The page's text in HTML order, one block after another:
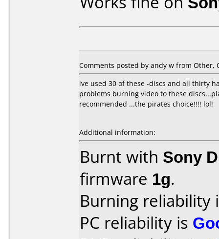
Comments posted by andy w from Other,
ive used 30 of these -discs and all thirty
problems burning video to these
recommended ...the pirates choice!!!! lol!
Additional information:
Burnt with Sony
firmware 1g.
Burning reliability
PC reliability is